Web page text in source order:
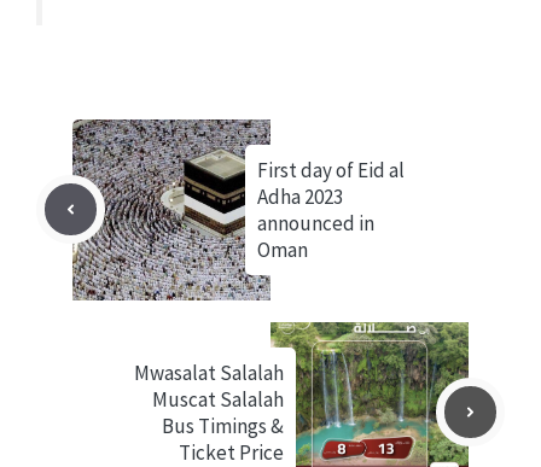
First day of Eid al
Adha 2023
announced in
Oman
Mwasalat Salalah
Muscat Salalah
Bus Timings &
Ticket Price